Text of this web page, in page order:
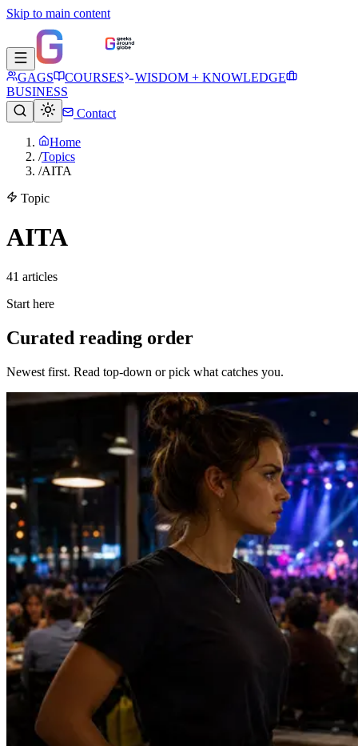
Skip to main content
GAGS COURSES
WISDOM + KNOWLEDGE
BUSINESS
Contact
Home
/Topics
/AITA
Topic
AITA
41 articles
Start here
Curated reading order
Newest first. Read top-down or pick what catches you.